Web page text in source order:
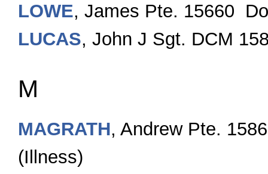
LOWE, James Pte. 15660
LUCAS, John J Sgt. DCM
M
MAGRATH, Andrew Pte.
(Illness)